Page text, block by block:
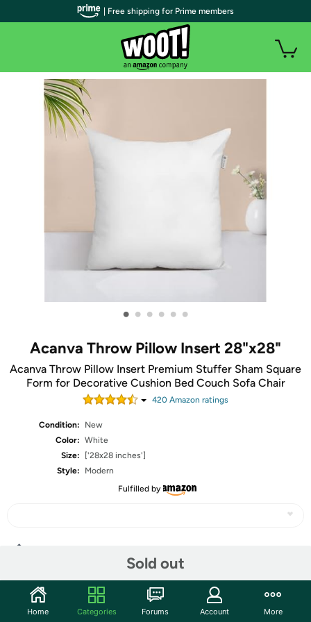
• • • • • •
Acanva Throw Pillow Insert 28"x28"
Acanva Throw Pillow Insert Premium Stuffer Sham Square
Form for Decorative Cushion Bed Couch Sofa Chair
420 Amazon ratings
Condition:
New
Color: White
Size:
['28x28 inches']
Style:
Modern
Fulfilled by
Sold out
Community
| Free shipping for Prime members
Home Categories Forums Account More